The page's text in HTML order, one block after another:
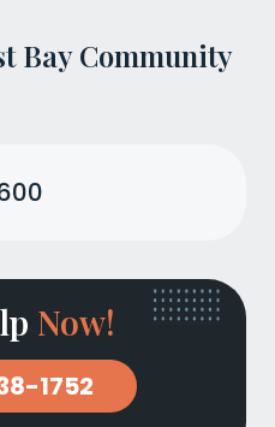
Bay Community
Now!
1752